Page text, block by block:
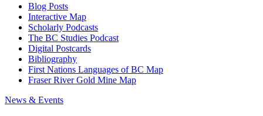
Blog Posts
Interactive Map
Scholarly Podcasts
The BC Studies Podcast
Digital Postcards
Bibliography
First Nations Languages of BC Map
Fraser River Gold Mine Map
News & Events